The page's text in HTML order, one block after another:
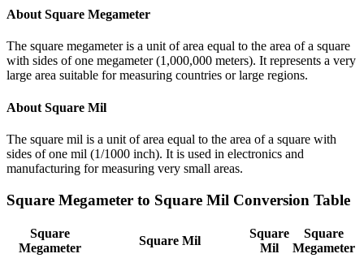
About Square Megameter
The square megameter is a unit of area equal to the area of a square
with sides of one megameter (1,000,000 meters). It represents a very
large area suitable for measuring countries or large regions.
About Square Mil
The square mil is a unit of area equal to the area of a square with
sides of one mil (1/1000 inch). It is used in electronics and
manufacturing for measuring very small areas.
Square Megameter to Square Mil Conversion Table
Square
Megameter
Square Mil
Square
Mil
Square
Megameter